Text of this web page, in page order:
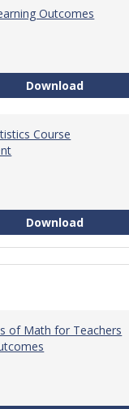
Outcomes
Download
Course
DownloadIntro to
of Math for Teachers